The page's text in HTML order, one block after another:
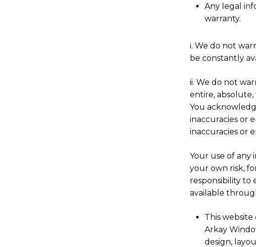
Any legal
warranty.
i. We do not
be constantly
ii. We do not
entire,
You
inaccuracies or
inaccuracies or
Your use of any
your own risk,
responsibility to
available
This
Arkay
design,